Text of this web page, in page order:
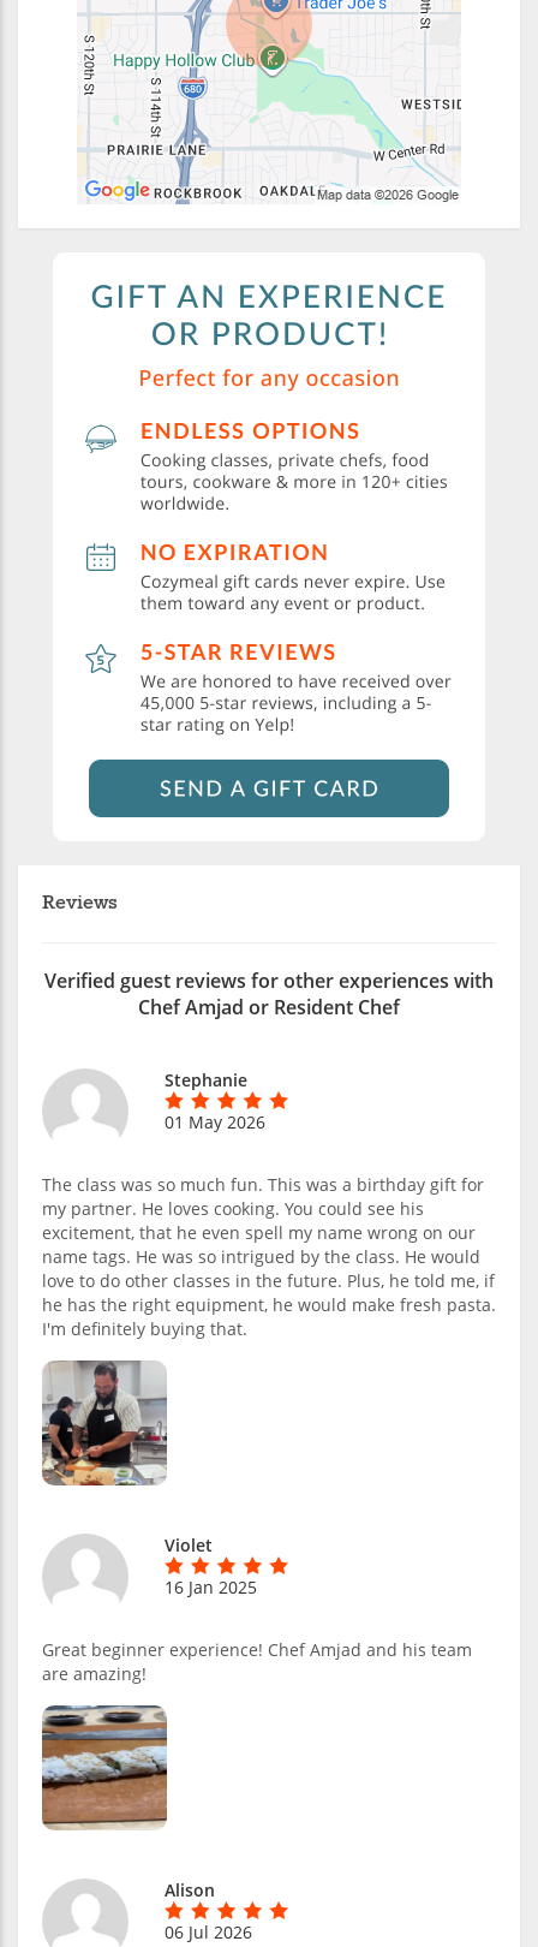
Reviews
Verified guest reviews for other experiences with
Chef Amjad or Resident Chef
Stephanie
01 May 2026
The class was so much fun. This was a birthday gift for
my partner. He loves cooking. You could see his
excitement, that he even spell my name wrong on our
name tags. He was so intrigued by the class. He would
love to do other classes in the future. Plus, he told me, if
he has the right equipment, he would make fresh pasta.
I'm definitely buying that.
Violet
16 Jan 2025
Great beginner experience! Chef Amjad and his team
are amazing!
Alison
06 Jul 2026